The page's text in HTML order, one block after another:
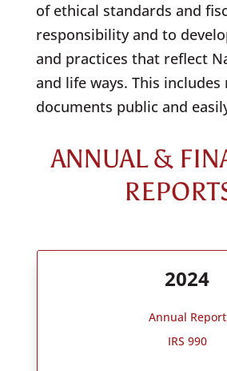
of ethical standards and
responsibility and to
and practices that reflect
and life ways. This includes
documents public and
ANNUAL &
2024
Annual Report
IRS 990